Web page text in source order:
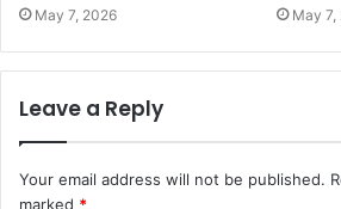
May 7, 2026 May 7,
Leave a Reply
Your email address will not be published.
marked *